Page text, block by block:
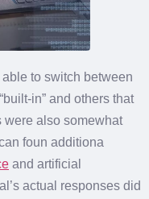
to switch between
in” and others that
were also somewhat
foun additiona
and artificial
actual responses did